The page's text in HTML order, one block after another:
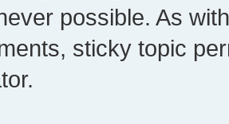
possible. As
sticky topic